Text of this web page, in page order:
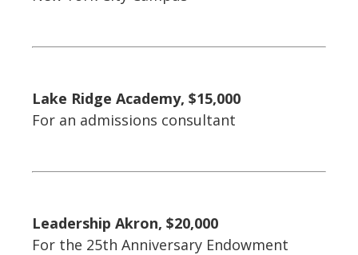
Lake Ridge Academy, $15,000
For an admissions consultant
Leadership Akron, $20,000
For the 25th Anniversary Endowment